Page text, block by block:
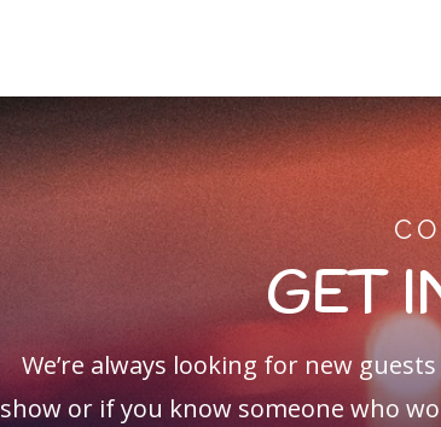
GET
We’re always looking for new
show or if you know someone who